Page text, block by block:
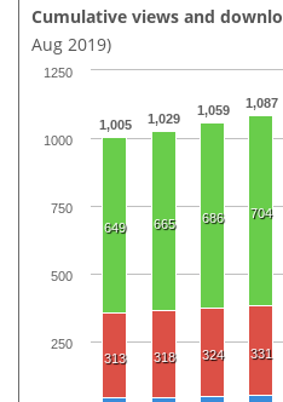
Cumulative views and
Aug 2019)
1,005 1,029
1,059 1,087
649 665 686 704
313 318 324 331
250
500
750
1000
1250